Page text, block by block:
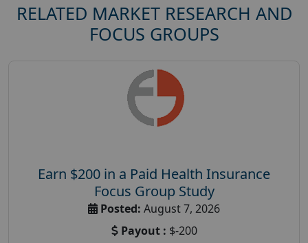
RELATED MARKET RESEARCH AND
FOCUS GROUPS
Earn $200 in a Paid Health Insurance
Focus Group Study
Posted: August 7, 2026
Payout : $-200